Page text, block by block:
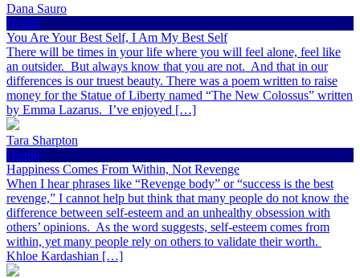
Dana Sauro
Health
You Are Your Best Self, I Am My Best Self
There will be times in your life where you will feel alone, feel like
an outsider. But always know that you are not. And that in our
differences is our truest beauty. There was a poem written to raise
money for the Statue of Liberty named “The New Colossus” written
by Emma Lazarus. I’ve enjoyed […]
Tara Sharpton
Health
Happiness Comes From Within, Not Revenge
When I hear phrases like “Revenge body” or “success is the best
revenge,” I cannot help but think that many people do not know the
difference between self-esteem and an unhealthy obsession with
others’ opinions. As the word suggests, self-esteem comes from
within, yet many people rely on others to validate their worth.
Khloe Kardashian […]